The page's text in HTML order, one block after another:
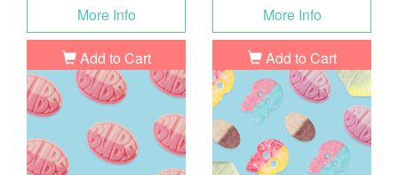
More Info
Add to Cart
More Info
Add to Cart